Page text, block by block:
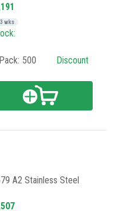
wks
Pack: 500 Discount
A2 Stainless Steel